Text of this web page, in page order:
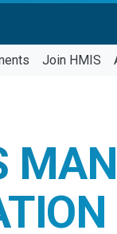
Join HMIS